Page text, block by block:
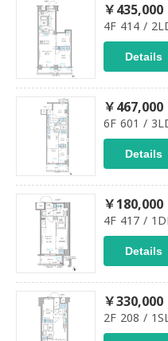
￥435,000
4F 414 /
Details
￥467,000
6F 601 /
Details
￥180,000
4F 417 /
Details
￥330,000
2F 208 /